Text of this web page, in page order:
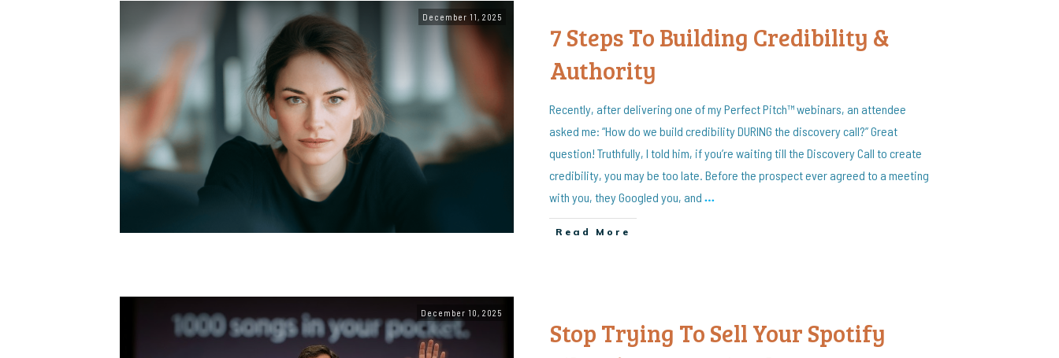
December 11, 2025
7 Steps To Building Credibility &
Authority
Recently, after delivering one of my Perfect Pitch™ webinars, an attendee
asked me: “How do we build credibility DURING the discovery call?” Great
question! Truthfully, I told him, if you’re waiting till the Discovery Call to create
credibility, you may be too late. Before the prospect ever agreed to a meeting
with you, they Googled you, and …
Read More
December 10, 2025
Stop Trying To Sell Your Spotify